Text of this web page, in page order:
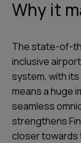
Why it
The state-of-
inclusive
system, with its
means a huge
seamless
strengthens
closer towards